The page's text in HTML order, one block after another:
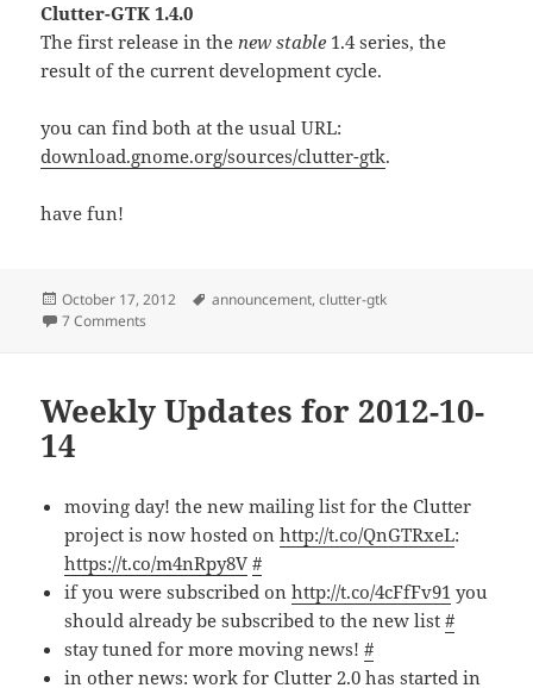
Clutter-GTK 1.4.0
The first release in thenew stable 1.4 series, the
result of the current development cycle.
you can find both at the usual URL:
download.gnome.org/sources/clutter-gtk.
have fun!
Posted
on
October 17, 2012 Tags
announcement,clutter-gtk
7 Comments
Weekly Updates for 2012-10-
14
moving day! the new mailing list for the Clutter
project is now hosted onhttp://t.co/QnGTRxeL:
https://t.co/m4nRpy8V #
if you were subscribed onhttp://t.co/4cFfFv91 you
should already be subscribed to the new list#
stay tuned for more moving news!#
in other news: work for Clutter 2.0 has started in